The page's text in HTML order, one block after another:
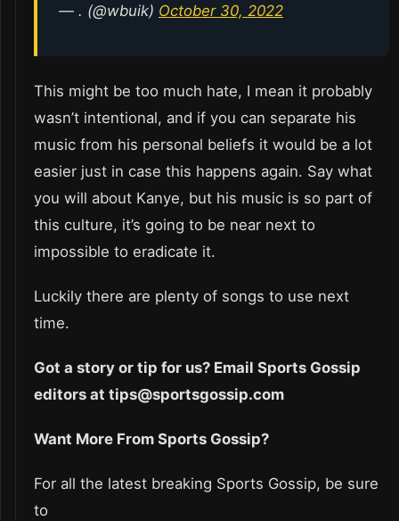
— . (@wbuik) October 30, 2022
This might be too much hate, I mean it probably
wasn’t intentional, and if you can separate his
music from his personal beliefs it would be a lot
easier just in case this happens again. Say what
you will about Kanye, but his music is so part of
this culture, it’s going to be near next to
impossible to eradicate it.
Luckily there are plenty of songs to use next
time.
Got a story or tip for us? Email Sports Gossip
editors at tips@sportsgossip.com
Want More From Sports Gossip?
For all the latest breaking Sports Gossip, be sure
to